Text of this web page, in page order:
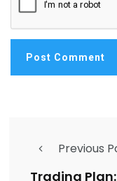
Previous
Trading